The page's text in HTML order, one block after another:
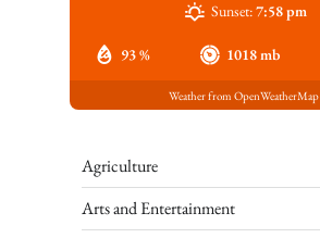
93 % 1018 mb
Sunset:7:58 pm
Weather from OpenWeatherMap
Agriculture
Arts and Entertainment